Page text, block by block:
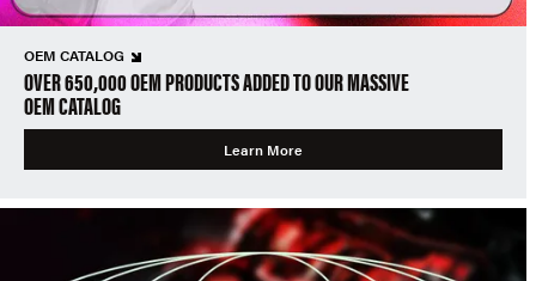
OEM CATALOG
OVER 650,000 OEM PRODUCTS ADDED TO OUR MASSIVE
OEM CATALOG
Learn More